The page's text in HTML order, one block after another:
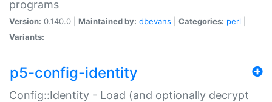
programs
Version: 0.140.0 | Maintained by: dbevans Categories: perl
Variants:
p5-config-identity
Config::Identity - Load (and optionally decrypt